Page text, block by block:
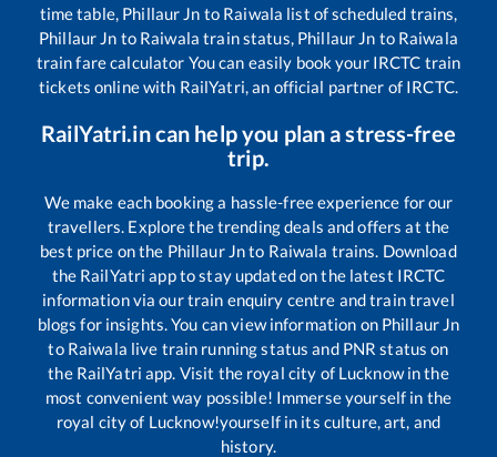
time table, Phillaur Jn to Raiwala list of scheduled trains,
Phillaur Jn to Raiwala train status, Phillaur Jn to Raiwala
train fare calculator You can easily book your IRCTC train
tickets online with RailYatri, an official partner of IRCTC.
RailYatri.in can help you plan a stress-free
trip.
We make each booking a hassle-free experience for our
travellers. Explore the trending deals and offers at the
best price on the Phillaur Jnto Raiwala trains. Download
the RailYatri app to stay updated on the latest IRCTC
information via our train enquiry centre and train travel
blogs for insights. You can view information on Phillaur Jn
to Raiwala live train running status and PNR status on
the RailYatri app. Visit the royal city of Lucknow in the
most convenient way possible! Immerse yourself in the
royal city of Lucknow!yourself in its culture, art, and
history.